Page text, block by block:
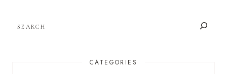
CATEGORIES